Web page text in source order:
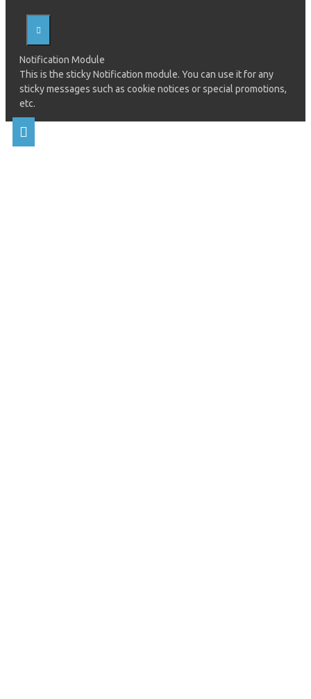
Notification Module
This is the sticky Notification module. You can use it for any
sticky messages such as cookie notices or special promotions,
etc.